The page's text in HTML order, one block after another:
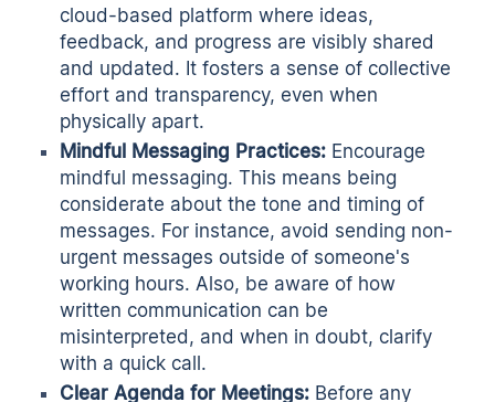
cloud-based platform where ideas,
feedback, and progress are visibly shared
and updated. It fosters a sense of collective
effort and transparency, even when
physically apart.
Mindful Messaging Practices: Encourage
mindful messaging. This means being
considerate about the tone and timing of
messages. For instance, avoid sending non-
urgent messages outside of someone's
working hours. Also, be aware of how
written communication can be
misinterpreted, and when in doubt, clarify
with a quick call.
Clear Agenda for Meetings: Before any